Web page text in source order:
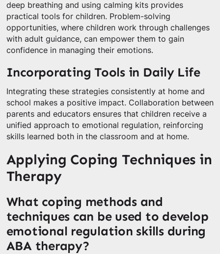
deep breathing and using calming kits provides
practical tools for children. Problem-solving
opportunities, where children work through challenges
with adult guidance, can empower them to gain
confidence in managing their emotions.
Incorporating Tools in Daily Life
Integrating these strategies consistently at home and
school makes a positive impact. Collaboration between
parents and educators ensures that children receive a
unified approach to emotional regulation, reinforcing
skills learned both in the classroom and at home.
Applying Coping Techniques in
Therapy
What coping methods and
techniques can be used to develop
emotional regulation skills during
ABA therapy?